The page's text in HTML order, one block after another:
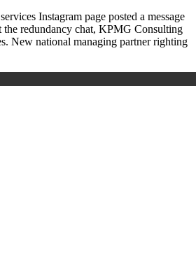
Instagram page posted a message
the redundancy chat, KPMG Consulting
New national managing partner righting